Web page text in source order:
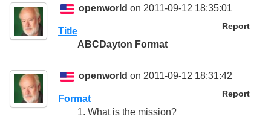
openworld on 2011-09-12 18:35:01
Report
Title
ABCDayton Format
openworld on 2011-09-12 18:31:42
Report
Format
1. What is the mission?